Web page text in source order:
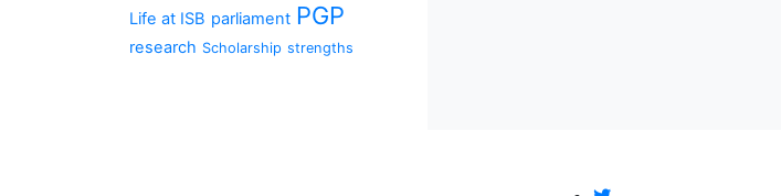
Life at ISB parliament PGP
research Scholarship strengths